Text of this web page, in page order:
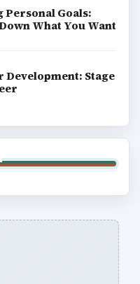
Personal Goals:
What You Want
Development: Stage